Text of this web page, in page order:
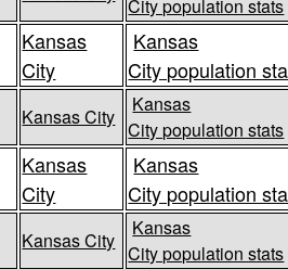
City population stats
Kansas
City
Kansas
City population
Kansas City
Kansas
City population stats
Kansas
City
Kansas
City population
Kansas City
Kansas
City population stats